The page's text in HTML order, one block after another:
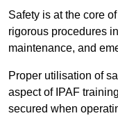
Safety is at the core
rigorous procedures
maintenance, and
Proper utilisation of
aspect of IPAF
secured when